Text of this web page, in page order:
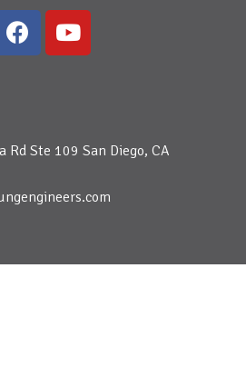
Rd Ste 109 San Diego, CA